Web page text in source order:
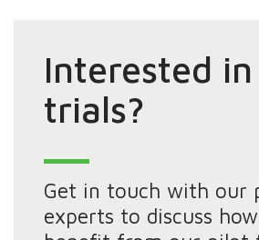
Interested
trials?
Get in touch with our
experts to discuss